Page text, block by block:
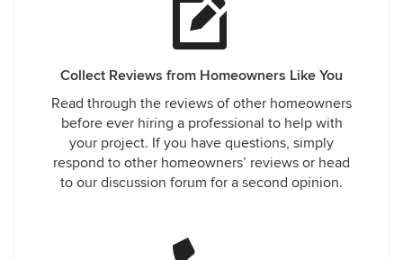
Collect Reviews from Homeowners Like You
Read through the reviews of other homeowners
before ever hiring a professional to help with
your project. If you have questions, simply
respond to other homeowners’ reviews or head
to our discussion forum for a second opinion.